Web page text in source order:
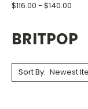
$116.00 - $140.00
BRITPOP
Sort By: